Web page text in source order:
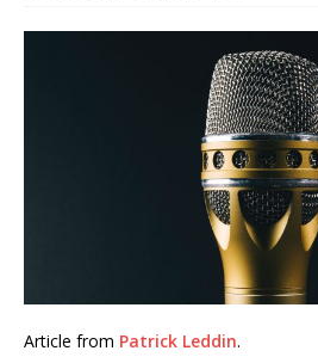
Article from Patrick Leddin.